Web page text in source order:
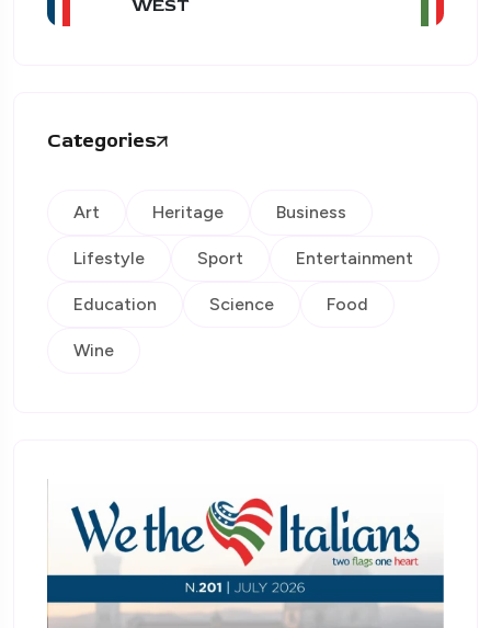
WEST
Categories
Art Heritage Business
Lifestyle Sport Entertainment
Education Science Food
Wine